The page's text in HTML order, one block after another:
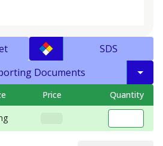
SDS
Documents
Price Quantity